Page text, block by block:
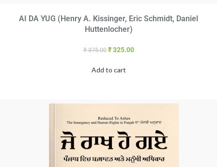
AI DA YUG (Henry A. Kissinger, Eric Schmidt, Daniel
Huttenlocher)
₹375.00 ₹325.00
Add to cart